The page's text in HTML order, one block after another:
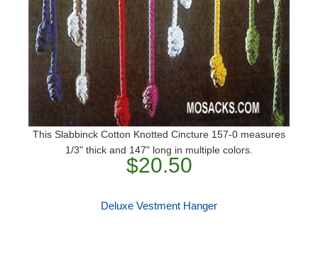
This Slabbinck Cotton Knotted Cincture 157-0 measures
1/3" thick and 147" long in multiple colors.
$20.50
Deluxe Vestment Hanger